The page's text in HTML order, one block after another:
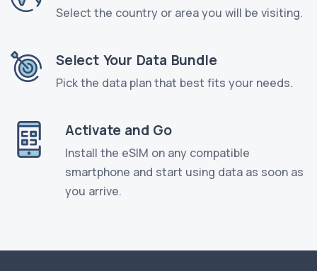
Select the country or area you will be visiting.
Select Your Data Bundle
Pick the data plan that best fits your needs.
Activate and Go
Install the eSIM on any compatible
smartphone and start using data as soon as
you arrive.